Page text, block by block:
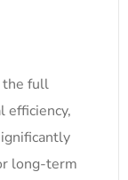
the full
efficiency,
long-term